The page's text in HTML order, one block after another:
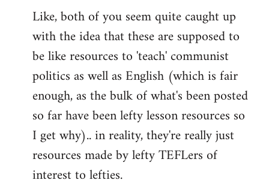
Like, both of you seem quite caught up
with the idea that these are supposed to
be like resources to 'teach' communist
politics as well as English (which is fair
enough, as the bulk of what's been posted
so far have been lefty lesson resources so
I get why).. in reality, they're really just
resources made by lefty TEFLers of
interest to lefties.